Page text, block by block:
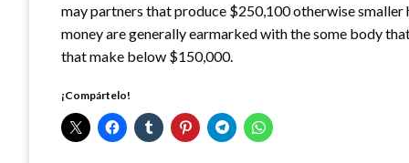
may partners that produce $250,100 otherwise
money are generally earmarked with the some body
that make below $150,000.
¡Compártelo!